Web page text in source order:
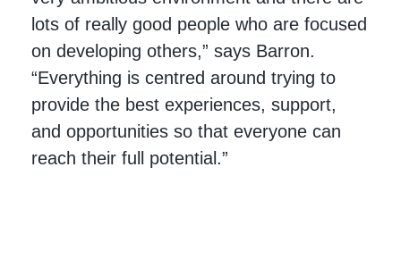
lots of really good people who are focused
on developing others,” says Barron.
“Everything is centred around trying to
provide the best experiences, support,
and opportunities so that everyone can
reach their full potential.”